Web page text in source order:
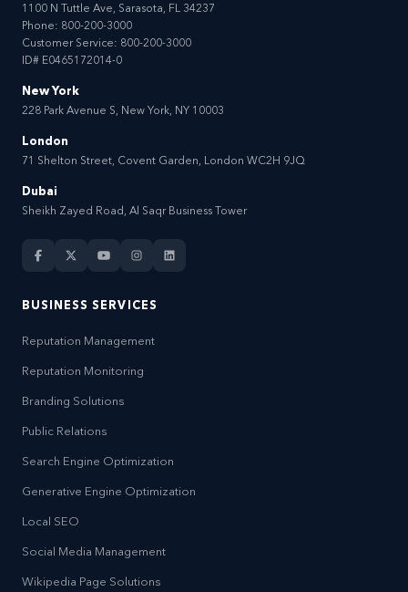
1100 N Tuttle Ave, Sarasota, FL 34237
Phone: 800-200-3000
Customer Service: 800-200-3000
ID# E0465172014-0
New York
228 Park Avenue S, New York, NY 10003
London
71 Shelton Street, Covent Garden, London WC2H 9JQ
Dubai
Sheikh Zayed Road, Al Saqr Business Tower
BUSINESS SERVICES
Reputation Management
Reputation Monitoring
Branding Solutions
Public Relations
Search Engine Optimization
Generative Engine Optimization
Local SEO
Social Media Management
Wikipedia Page Solutions